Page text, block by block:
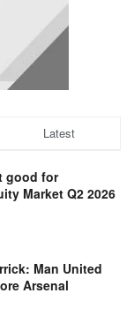
Latest
good for
Market Q2 2026
Man United
Arsenal